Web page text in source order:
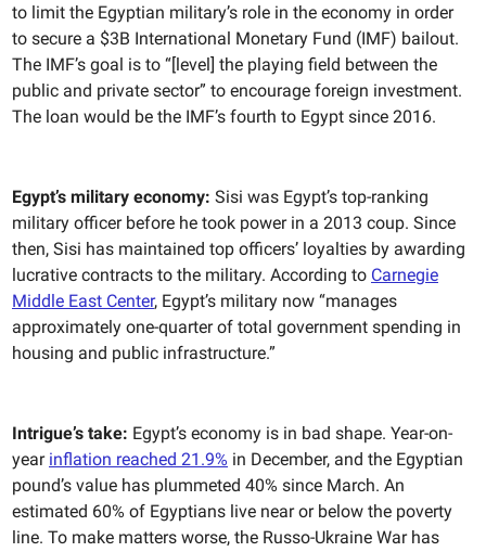
to limit the Egyptian military’s role in the economy in order
to secure a $3B International Monetary Fund (IMF) bailout.
The IMF’s goal is to “[level] the playing field between the
public and private sector” to encourage foreign investment.
The loan would be the IMF’s fourth to Egypt since 2016.
Egypt’s military economy: Sisi was Egypt’s top-ranking
military officer before he took power in a 2013 coup. Since
then, Sisi has maintained top officers’ loyalties by awarding
lucrative contracts to the military. According to Carnegie
Middle East Center, Egypt’s military now “manages
approximately one-quarter of total government spending in
housing and public infrastructure.”
Intrigue’s take: Egypt’s economy is in bad shape. Year-on-
year inflation reached 21.9% in December, and the Egyptian
pound’s value has plummeted 40% since March. An
estimated 60% of Egyptians live near or below the poverty
line. To make matters worse, the Russo-Ukraine War has